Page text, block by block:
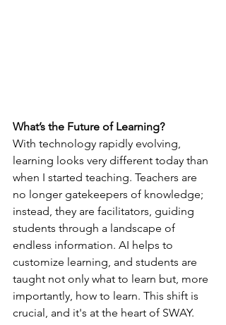
What’s the Future of Learning?
With technology rapidly evolving,
learning looks very different today than
when I started teaching. Teachers are
no longer gatekeepers of knowledge;
instead, they are facilitators, guiding
students through a landscape of
endless information. AI helps to
customize learning, and students are
taught not only what to learn but, more
importantly, how to learn. This shift is
crucial, and it's at the heart of SWAY.